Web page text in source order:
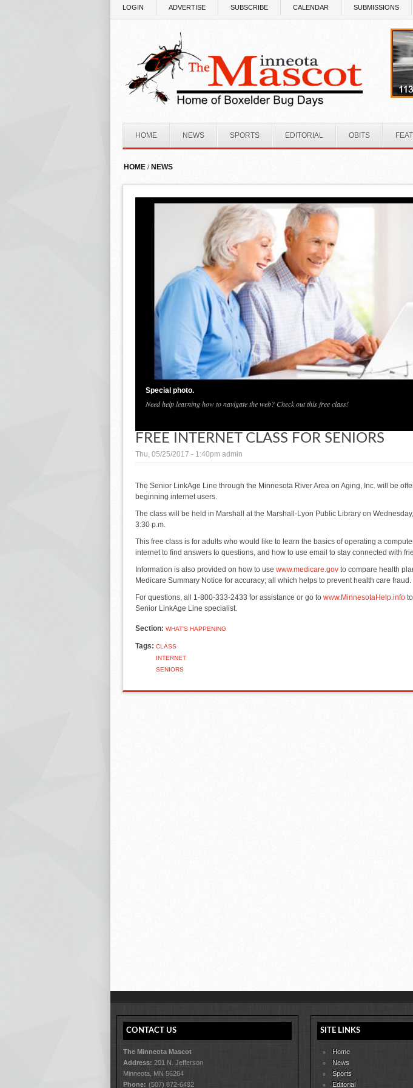
LOGIN ADVERTISE SUBSCRIBE CALENDAR SUBMISSIONS
HOME NEWS SPORTS EDITORIAL OBITS
HOME / NEWS
Special photo.
Need help learning how to navigate the web? Check out this free class!
FREE INTERNET CLASS FOR SENIORS
Thu, 05/25/2017 - 1:40pm admin
The Senior LinkAge Line through the Minnesota River Area on Aging, Inc. will be
beginning internet users.
The class will be held in Marshall at the Marshall-Lyon Public Library on
3:30 p.m.
This free class is for adults who would like to learn the basics of operating a
internet to find answers to questions, and how to use email to stay connected with
Information is also provided on how to use www.medicare.gov to compare health
Medicare Summary Notice for accuracy; all which helps to prevent health care fraud.
For questions, all 1-800-333-2433 for assistance or go to www.MinnesotaHelp.info
Senior LinkAge Line specialist.
Section: WHAT'S HAPPENING
Tags: CLASS
INTERNET
SENIORS
CONTACT US
The Minneota Mascot
Address: 201 N. Jefferson
Minneota, MN 56264
Phone: (507) 872-6492
SITE LINKS
Home
News
Sports
Editorial